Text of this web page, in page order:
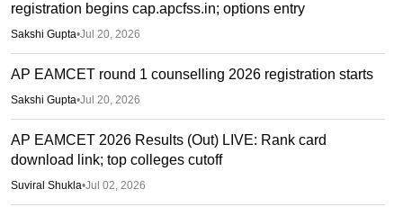
registration begins cap.apcfss.in; options entry
Sakshi Gupta•Jul 20, 2026
AP EAMCET round 1 counselling 2026 registration starts
Sakshi Gupta•Jul 20, 2026
AP EAMCET 2026 Results (Out) LIVE: Rank card
download link; top colleges cutoff
Suviral Shukla•Jul 02, 2026